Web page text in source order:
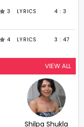
3 LYRICS 4 : 3
4 LYRICS 3 : 47
VIEW ALL
Shilpa Shukla